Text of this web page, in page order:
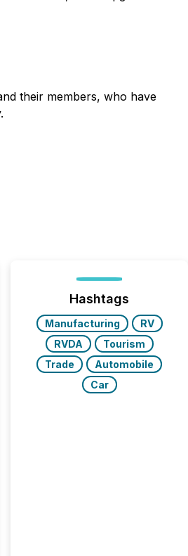
their members, who have
Hashtags
Manufacturing
RV
RVDA
Tourism
Trade
Automobile
Car